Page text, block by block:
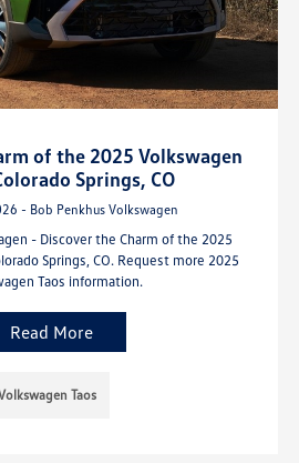
of the 2025 Volkswagen
Springs, CO
- Bob Penkhus Volkswagen
- Discover the Charm of the 2025
Springs, CO. Request more 2025
Taos information.
Read More
Taos